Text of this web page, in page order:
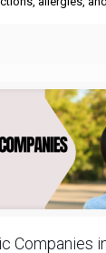
Companies